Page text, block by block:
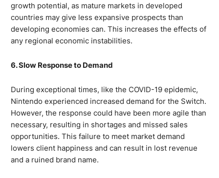
growth potential, as mature markets in developed
countries may give less expansive prospects than
developing economies can. This increases the effects of
any regional economic instabilities.
6. Slow Response to Demand
During exceptional times, like the COVID-19 epidemic,
Nintendo experienced increased demand for the Switch.
However, the response could have been more agile than
necessary, resulting in shortages and missed sales
opportunities. This failure to meet market demand
lowers client happiness and can result in lost revenue
and a ruined brand name.